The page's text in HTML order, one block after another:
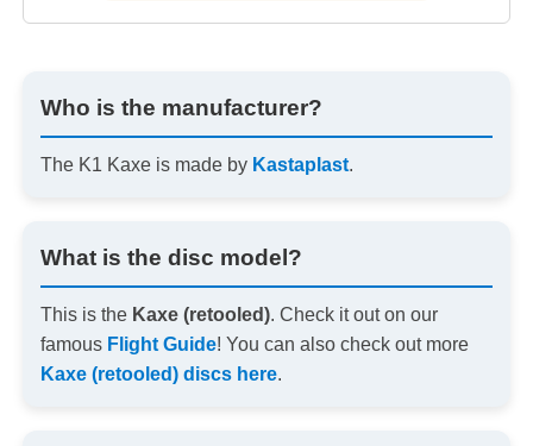
Who is the manufacturer?
The K1 Kaxe is made by Kastaplast.
What is the disc model?
This is the Kaxe (retooled). Check it out on our
famous Flight Guide! You can also check out more
Kaxe (retooled) discs here.